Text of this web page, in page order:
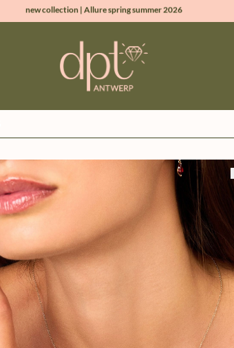
new collection | Allure spring summer 2026
sign up & get 10% off on your first order
free shipping worldwide*